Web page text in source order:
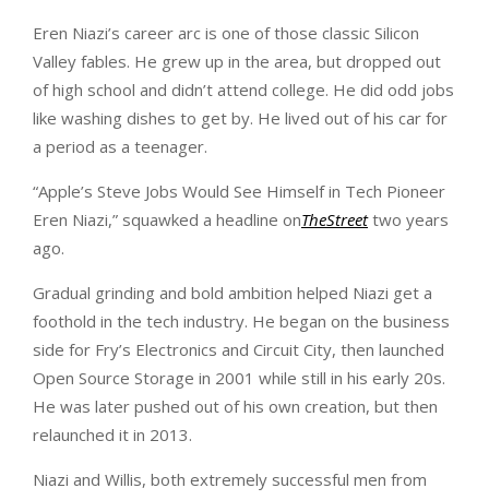
Eren Niazi’s career arc is one of those classic Silicon
Valley fables. He grew up in the area, but dropped out
of high school and didn’t attend college. He did odd jobs
like washing dishes to get by. He lived out of his car for
a period as a teenager.
“Apple’s Steve Jobs Would See Himself in Tech Pioneer
Eren Niazi,” squawked a headline onTheStreettwo years
ago.
Gradual grinding and bold ambition helped Niazi get a
foothold in the tech industry. He began on the business
side for Fry’s Electronics and Circuit City, then launched
Open Source Storage in 2001 while still in his early 20s.
He was later pushed out of his own creation, but then
relaunched it in 2013.
Niazi and Willis, both extremely successful men from